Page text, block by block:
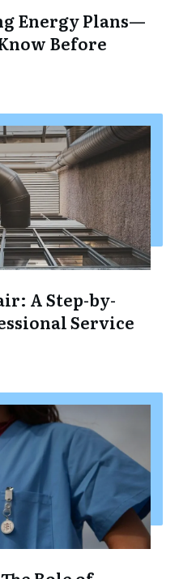
Energy Plans—
Before
A Step-by-
Service